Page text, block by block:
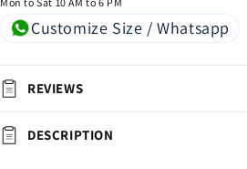
Customize Size / Whatsapp
REVIEWS
DESCRIPTION